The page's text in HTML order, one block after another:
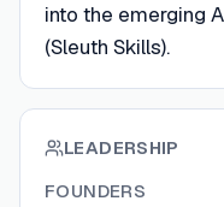
into the emerging
(Sleuth Skills).
LEADERSHIP
FOUNDERS